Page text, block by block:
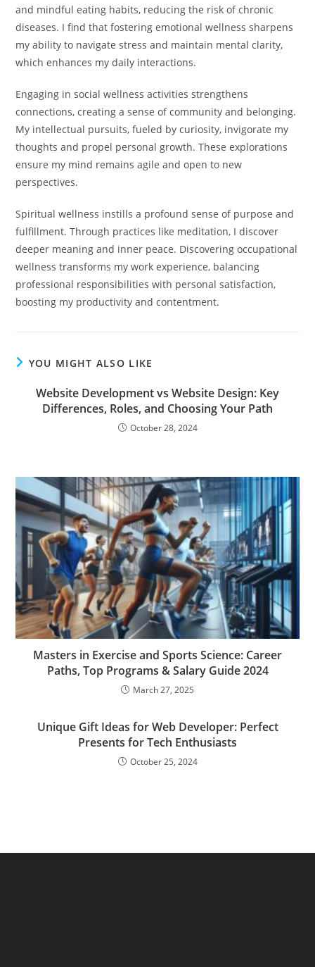
and mindful eating habits, reducing the risk of chronic
diseases. I find that fostering emotional wellness sharpens
my ability to navigate stress and maintain mental clarity,
which enhances my daily interactions.
Engaging in social wellness activities strengthens
connections, creating a sense of community and belonging.
My intellectual pursuits, fueled by curiosity, invigorate my
thoughts and propel personal growth. These explorations
ensure my mind remains agile and open to new
perspectives.
Spiritual wellness instills a profound sense of purpose and
fulfillment. Through practices like meditation, I discover
deeper meaning and inner peace. Discovering occupational
wellness transforms my work experience, balancing
professional responsibilities with personal satisfaction,
boosting my productivity and contentment.
YOU MIGHT ALSO LIKE
Website Development vs Website Design: Key
Differences, Roles, and Choosing Your Path
October 28, 2024
Masters in Exercise and Sports Science: Career
Paths, Top Programs & Salary Guide 2024
March 27, 2025
Unique Gift Ideas for Web Developer: Perfect
Presents for Tech Enthusiasts
October 25, 2024